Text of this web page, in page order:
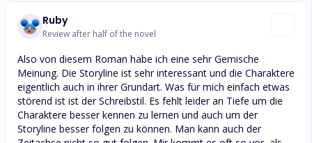
Ruby
Review after half of the novel
Also von diesem Roman habe ich eine sehr Gemische
Meinung. Die Storyline ist sehr interessant und die Charaktere
eigentlich auch in ihrer Grundart. Was für mich einfach etwas
störend ist ist der Schreibstil. Es fehlt leider an Tiefe um die
Charaktere besser kennen zu lernen und auch um der
Storyline besser folgen zu können. Man kann auch der